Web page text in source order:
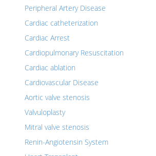
Peripheral Artery Disease
Cardiac catheterization
Cardiac Arrest
Cardiopulmonary Resuscitation
Cardiac ablation
Cardiovascular Disease
Aortic valve stenosis
Valvuloplasty
Mitral valve stenosis
Renin-Angiotensin System